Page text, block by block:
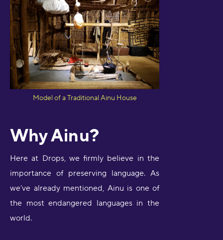
Model of a Traditional Ainu House
Why Ainu?
Here at Drops, we firmly believe in the
importance of preserving language. As
we’ve already mentioned, Ainu is one of
the most endangered languages in the
world.